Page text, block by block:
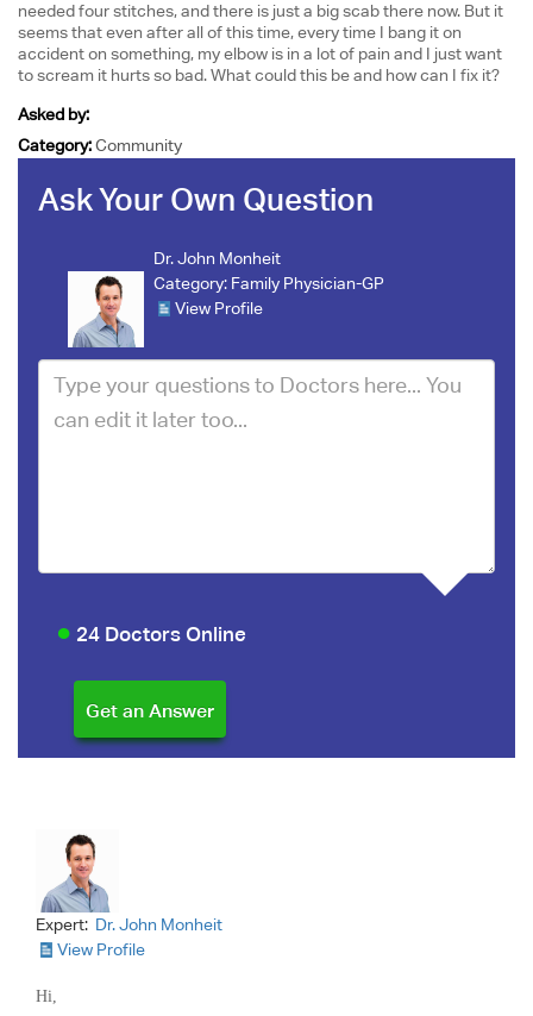
needed four stitches, and there is just a big scab there now. But it
seems that even after all of this time, every time I bang it on
accident on something, my elbow is in a lot of pain and I just want
to scream it hurts so bad. What could this be and how can I fix it?
Asked by:
Category:Community
Ask Your Own Question
Dr. John Monheit
Category: Family Physician-GP
View Profile
24 Doctors Online
Expert: Dr. John Monheit
View Profile
Hi,